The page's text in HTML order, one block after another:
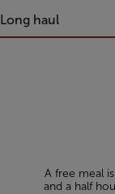
Long haul
A free meal
and a half